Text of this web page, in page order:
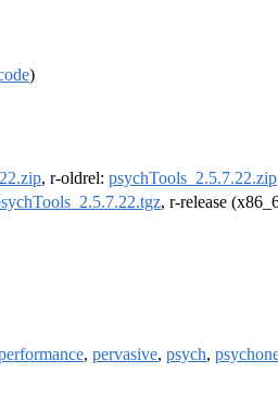
)
, r-oldrel: psychTools_2.5.7.22.zip
, r-release
, pervasive, psych,